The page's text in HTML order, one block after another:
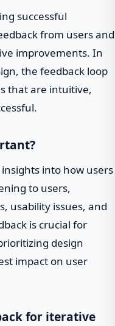
successful
from users and
improvements. In
the feedback loop
that are intuitive,
into how users
to users,
usability issues, and
is crucial for
design
impact on user
for iterative